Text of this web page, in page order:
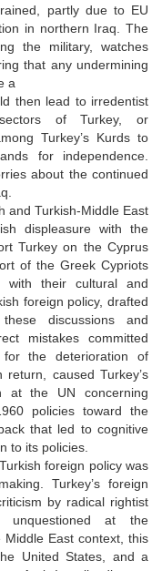
partly due to EU
in northern Iraq. The
the military, watches
that any undermining
a
then lead to irredentist
of Turkey, or
Turkey’s Kurds to
for independence.
about the continued
and Turkish-Middle East
displeasure with the
Turkey on the Cyprus
of the Greek Cypriots
their cultural and
foreign policy, drafted
discussions and
mistakes committed
the deterioration of
caused Turkey’s
at the UN concerning
policies toward the
that led to cognitive
to its policies.
foreign policy was
Turkey’s foreign
by radical rightist
unquestioned at the
East context, this
United States, and a